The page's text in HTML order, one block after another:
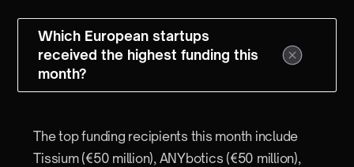
Which European startups
received the highest funding this
month?
The top funding recipients this month include
Tissium (€50 million), ANYbotics (€50 million),